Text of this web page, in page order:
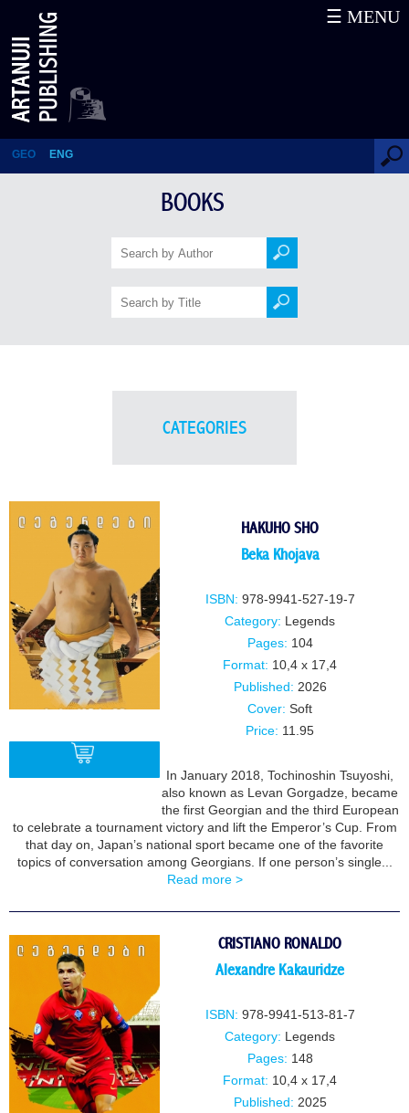
Books
GEO ENG
☰ MENU
BOOKS
CATEGORIES
HAKUHO SHO
Beka Khojava
ISBN: 978-9941-527-19-7
Category: Legends
Pages: 104
Format: 10,4 x 17,4
Published: 2026
Cover: Soft
Price: 11.95
In January 2018, Tochinoshin Tsuyoshi,
also known as Levan Gorgadze, became
the first Georgian and the third European
to celebrate a tournament victory and lift the Emperor’s Cup. From
that day on, Japan’s national sport became one of the favorite
topics of conversation among Georgians. If one person’s single...
Read more >
CRISTIANO RONALDO
Alexandre Kakauridze
ISBN: 978-9941-513-81-7
Category: Legends
Pages: 148
Format: 10,4 x 17,4
Published: 2025